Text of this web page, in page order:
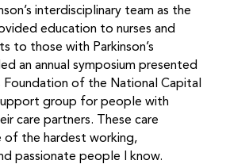
interdisciplinary team as the
education to nurses and
to those with Parkinson’s
an annual symposium presented
Foundation of the National Capital
group for people with
care partners. These care
of the hardest working,
passionate people I know.